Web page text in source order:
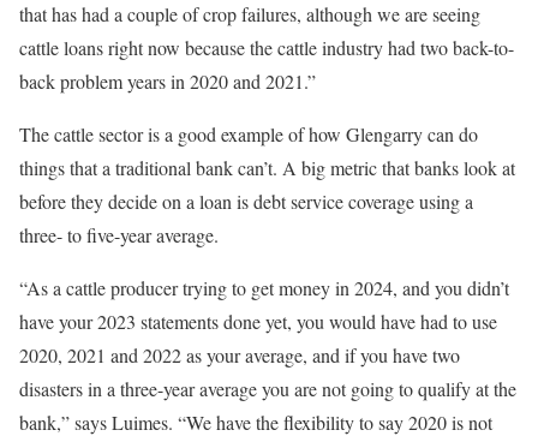
that has had a couple of crop failures, although we are seeing
cattle loans right now because the cattle industry had two back-to-
back problem years in 2020 and 2021.”
The cattle sector is a good example of how Glengarry can do
things that a traditional bank can’t. A big metric that banks look at
before they decide on a loan is debt service coverage using a
three- to five-year average.
“As a cattle producer trying to get money in 2024, and you didn’t
have your 2023 statements done yet, you would have had to use
2020, 2021 and 2022 as your average, and if you have two
disasters in a three-year average you are not going to qualify at the
bank,” says Luimes. “We have the flexibility to say 2020 is not